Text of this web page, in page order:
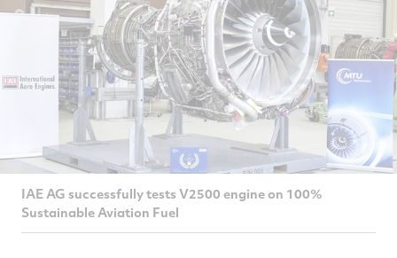
IAE AG successfully tests V2500 engine on 100%
Sustainable Aviation Fuel